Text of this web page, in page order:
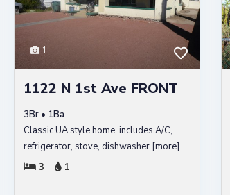
1
1122 N 1st Ave FRONT
3Br • 1Ba
Classic UA style home, includes A/C,
refrigerator, stove, dishwasher [more]
3
1